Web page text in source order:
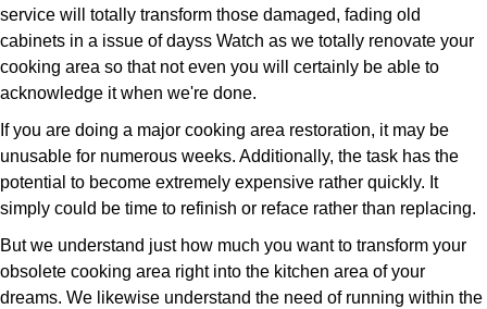
service will totally transform those damaged, fading old
cabinets in a issue of dayss Watch as we totally renovate your
cooking area so that not even you will certainly be able to
acknowledge it when we're done.
If you are doing a major cooking area restoration, it may be
unusable for numerous weeks. Additionally, the task has the
potential to become extremely expensive rather quickly. It
simply could be time to refinish or reface rather than replacing.
But we understand just how much you want to transform your
obsolete cooking area right into the kitchen area of your
dreams. We likewise understand the need of running within the